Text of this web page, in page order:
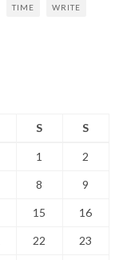
TIME WRITE
S S
1 2
8 9
15 16
22 23